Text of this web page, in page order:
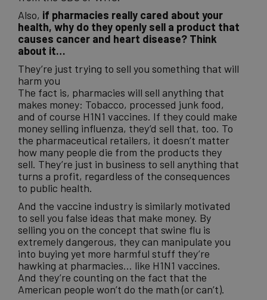
Also, if pharmacies really cared about your
health, why do they openly sell a product that
causes cancer and heart disease? Think
about it…
They’re just trying to sell you something that will
harm you
The fact is, pharmacies will sell anything that
makes money: Tobacco, processed junk food,
and of course H1N1 vaccines. If they could make
money selling influenza, they’d sell that, too. To
the pharmaceutical retailers, it doesn’t matter
how many people die from the products they
sell. They’re just in business to sell anything that
turns a profit, regardless of the consequences
to public health.
And the vaccine industry is similarly motivated
to sell you false ideas that make money. By
selling you on the concept that swine flu is
extremely dangerous, they can manipulate you
into buying yet more harmful stuff they’re
hawking at pharmacies… like H1N1 vaccines.
And they’re counting on the fact that the
American people won’t do the math (or can’t).